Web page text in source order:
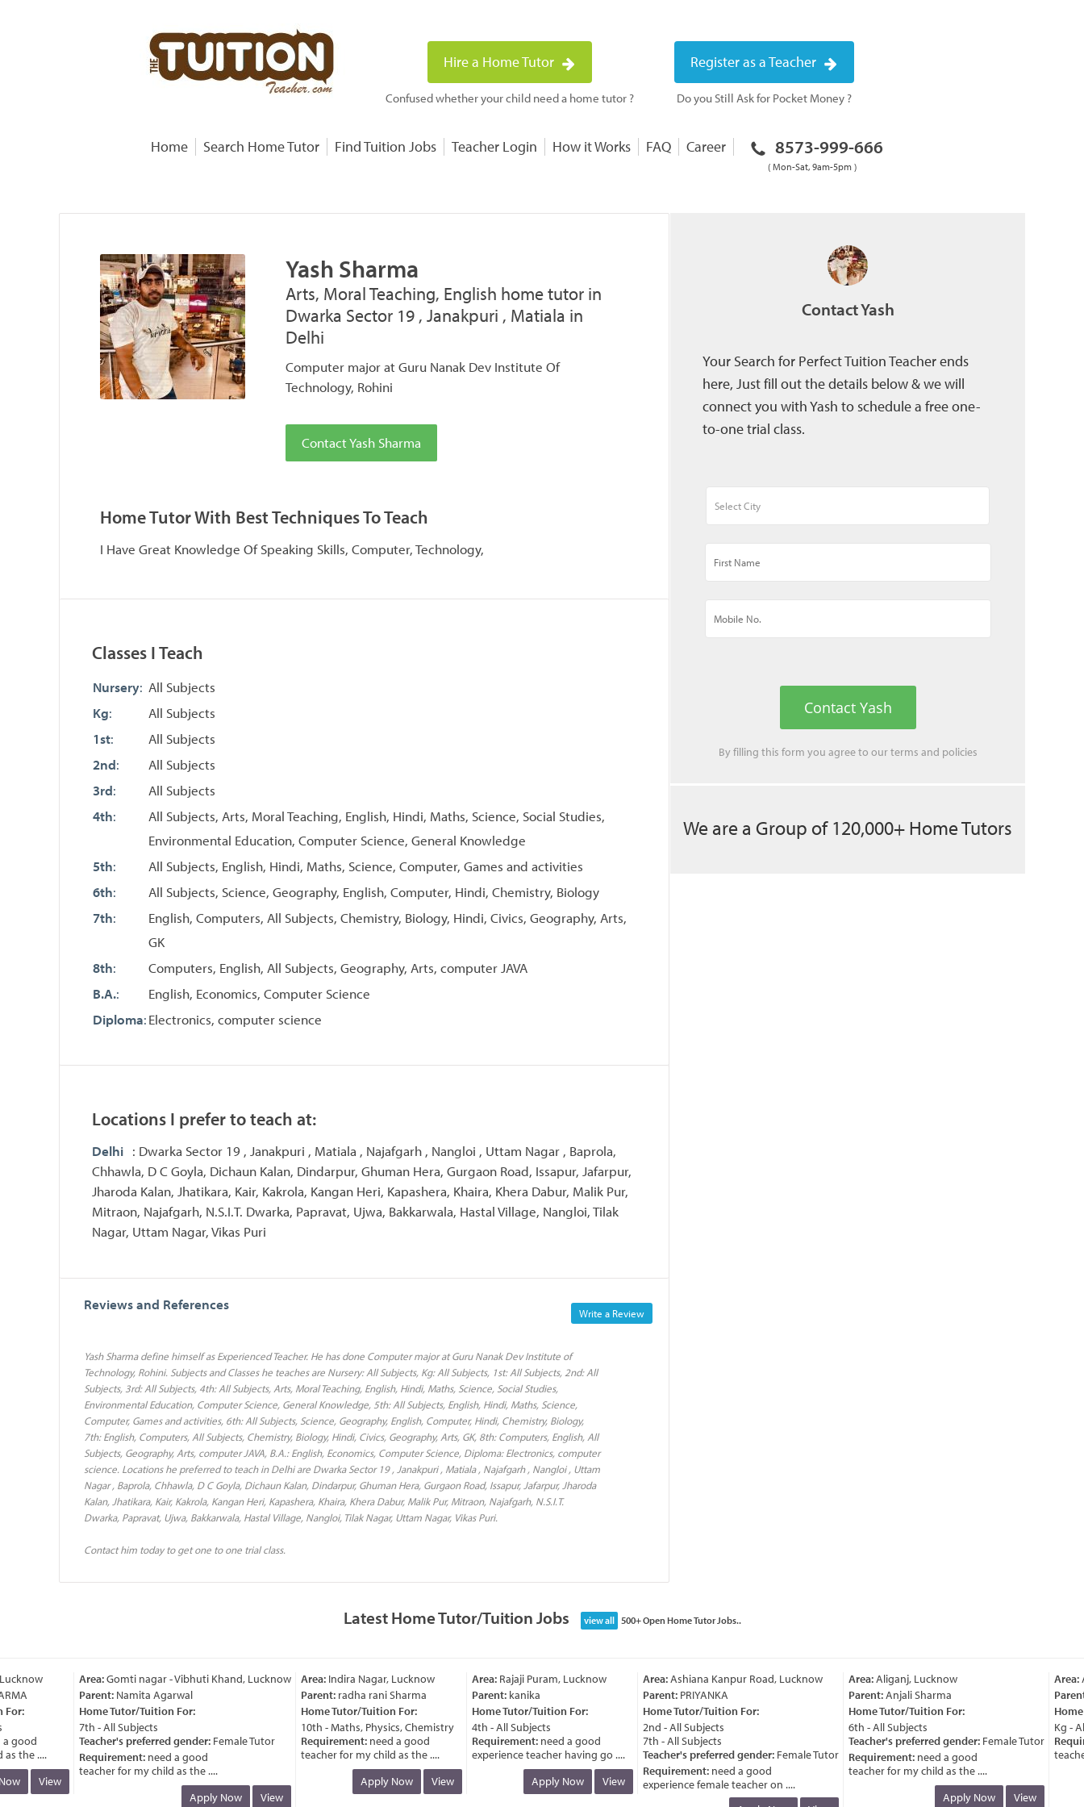
Hire a Home Tutor
Confused whether your child need a home tutor ?
Register as a Teacher
Do you Still Ask for Pocket Money ?
Home Search Home Tutor Find Tuition Jobs Teacher Login How it Works FAQ Career 8573-999-666
( Mon-Sat, 9am-5pm )
Yash Sharma
Arts, Moral Teaching, English home tutor in
Dwarka Sector 19 , Janakpuri , Matiala in
Delhi
Computer major at Guru Nanak Dev Institute Of
Technology, Rohini
Contact Yash Sharma
Home Tutor With Best Techniques To Teach
I Have Great Knowledge Of Speaking Skills, Computer, Technology,
Classes I Teach
Nursery: All Subjects
Kg:
All Subjects
1st:
All Subjects
2nd:
All Subjects
3rd:
All Subjects
4th:
All Subjects, Arts, Moral Teaching, English, Hindi, Maths, Science, Social Studies,
Environmental Education, Computer Science, General Knowledge
5th:
All Subjects, English, Hindi, Maths, Science, Computer, Games and activities
6th:
All Subjects, Science, Geography, English, Computer, Hindi, Chemistry, Biology
7th:
English, Computers, All Subjects, Chemistry, Biology, Hindi, Civics, Geography, Arts,
GK
8th:
Computers, English, All Subjects, Geography, Arts, computer JAVA
B.A.:
English, Economics, Computer Science
Diploma:Electronics, computer science
Locations I prefer to teach at:
Delhi : Dwarka Sector 19 , Janakpuri , Matiala , Najafgarh , Nangloi , Uttam Nagar , Baprola,
Chhawla, D C Goyla, Dichaun Kalan, Dindarpur, Ghuman Hera, Gurgaon Road, Issapur, Jafarpur,
Jharoda Kalan, Jhatikara, Kair, Kakrola, Kangan Heri, Kapashera, Khaira, Khera Dabur, Malik Pur,
Mitraon, Najafgarh, N.S.I.T. Dwarka, Papravat, Ujwa, Bakkarwala, Hastal Village, Nangloi, Tilak
Nagar, Uttam Nagar, Vikas Puri
Reviews and References
Write a Review
Yash Sharma define himself as Experienced Teacher. He has done Computer major at Guru Nanak Dev Institute of
Technology, Rohini. Subjects and Classes he teaches are Nursery: All Subjects, Kg: All Subjects, 1st: All Subjects, 2nd: All
Subjects, 3rd: All Subjects, 4th: All Subjects, Arts, Moral Teaching, English, Hindi, Maths, Science, Social Studies,
Environmental Education, Computer Science, General Knowledge, 5th: All Subjects, English, Hindi, Maths, Science,
Computer, Games and activities, 6th: All Subjects, Science, Geography, English, Computer, Hindi, Chemistry, Biology,
7th: English, Computers, All Subjects, Chemistry, Biology, Hindi, Civics, Geography, Arts, GK, 8th: Computers, English, All
Subjects, Geography, Arts, computer JAVA, B.A.: English, Economics, Computer Science, Diploma: Electronics, computer
science. Locations he preferred to teach in Delhi are Dwarka Sector 19 , Janakpuri , Matiala , Najafgarh , Nangloi , Uttam
Nagar , Baprola, Chhawla, D C Goyla, Dichaun Kalan, Dindarpur, Ghuman Hera, Gurgaon Road, Issapur, Jafarpur, Jharoda
Kalan, Jhatikara, Kair, Kakrola, Kangan Heri, Kapashera, Khaira, Khera Dabur, Malik Pur, Mitraon, Najafgarh, N.S.I.T.
Dwarka, Papravat, Ujwa, Bakkarwala, Hastal Village, Nangloi, Tilak Nagar, Uttam Nagar, Vikas Puri.
Contact him today to get one to one trial class.
Contact Yash
Your Search for Perfect Tuition Teacher ends
here, Just fill out the details below & we will
connect you with Yash to schedule a free one-
to-one trial class.
Contact Yash
By filling this form you agree to ourterms and policies
We are a Group of 120,000+ Home Tutors
Latest Home Tutor/Tuition Jobs view all 500+ Open Home Tutor Jobs..
good
the ....
View
Area:Gomti nagar - Vibhuti Khand, Lucknow
Parent:Namita Agarwal
Home Tutor/Tuition For:
7th - All Subjects
Teacher's preferred gender:Female Tutor
Requirement:need a good
teacher for my child as the ....
Apply Now
View
Area:Indira Nagar, Lucknow
Parent:radha rani Sharma
Home Tutor/Tuition For:
10th - Maths, Physics, Chemistry
Requirement:need a good
teacher for my child as the ....
Apply Now
View
Area:Rajaji Puram, Lucknow
Parent:kanika
Home Tutor/Tuition For:
4th - All Subjects
Requirement:need a good
experience teacher having go ....
Apply Now
View
Area:Ashiana Kanpur Road, Lucknow
Parent:PRIYANKA
Home Tutor/Tuition For:
2nd - All Subjects
7th - All Subjects
Teacher's preferred gender:Female Tutor
Requirement:need a good
experience female teacher on ....
Area:Aliganj, Lucknow
Parent:Anjali Sharma
Home Tutor/Tuition For:
6th - All Subjects
Teacher's preferred gender:Female Tutor
Requirement:need a good
teacher for my child as the ....
Apply Now
View
Area:
Parent:
Home
Kg -